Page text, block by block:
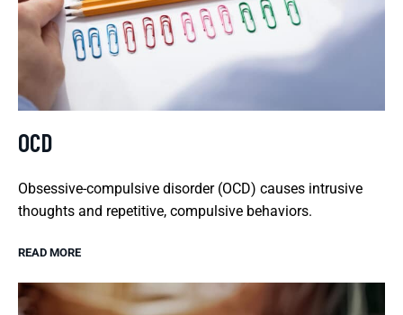
OCD
Obsessive-compulsive disorder (OCD) causes intrusive
thoughts and repetitive, compulsive behaviors.
READ MORE